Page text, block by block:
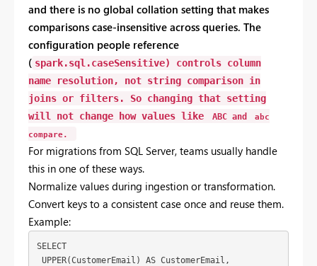
and there is no global collation setting that makes
comparisons case-insensitive across queries. The
configuration people reference
( spark.sql.caseSensitive) controls column
name
resolution, not string comparison in
joins or filters. So changing that setting
will not change how values like ABC and
abc
compare.
For migrations from SQL Server, teams usually handle
this in one of these ways.
Normalize values during ingestion ortransformation.
Convert keys to a consistent case once and reuse them.
Example:
SELECT
UPPER(CustomerEmail) AS CustomerEmail,